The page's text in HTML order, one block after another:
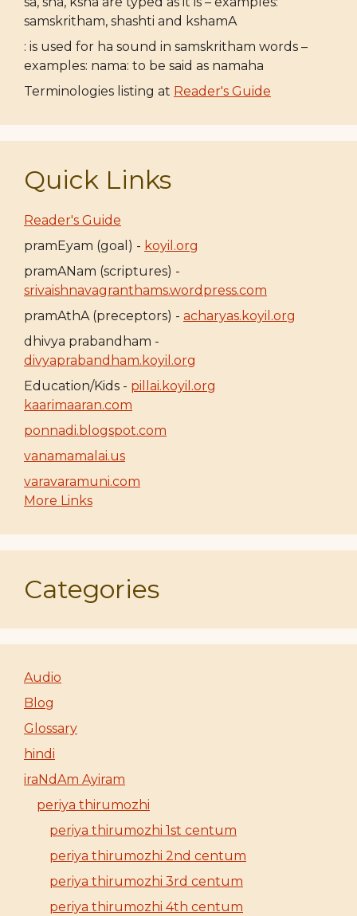
samskritham, shashti and kshamA
: is used for ha sound in samskritham words –
examples: nama: to be said as namaha
Terminologies listing at Reader's Guide
Quick Links
Reader's Guide
pramEyam (goal) - koyil.org
pramANam (scriptures) -
srivaishnavagranthams.wordpress.com
pramAthA (preceptors) - acharyas.koyil.org
dhivya prabandham -
divyaprabandham.koyil.org
Education/Kids - pillai.koyil.org
kaarimaaran.com
ponnadi.blogspot.com
vanamamalai.us
varavaramuni.com
More Links
Categories
Audio
Blog
Glossary
hindi
iraNdAm Ayiram
periya thirumozhi
periya thirumozhi 1st centum
periya thirumozhi 2nd centum
periya thirumozhi 3rd centum
periya thirumozhi 4th centum